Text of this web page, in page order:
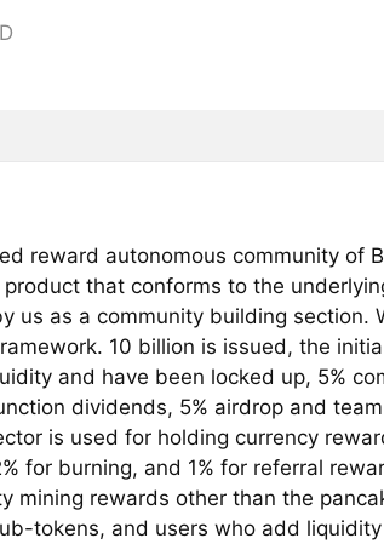
reward autonomous community of
that conforms to the
us as a community building section.
10 billion is issued, the
and have been locked up, 5%
dividends, 5% airdrop and
is used for holding currency
for burning, and 1% for referral
mining rewards other than the
tokens, and users who add